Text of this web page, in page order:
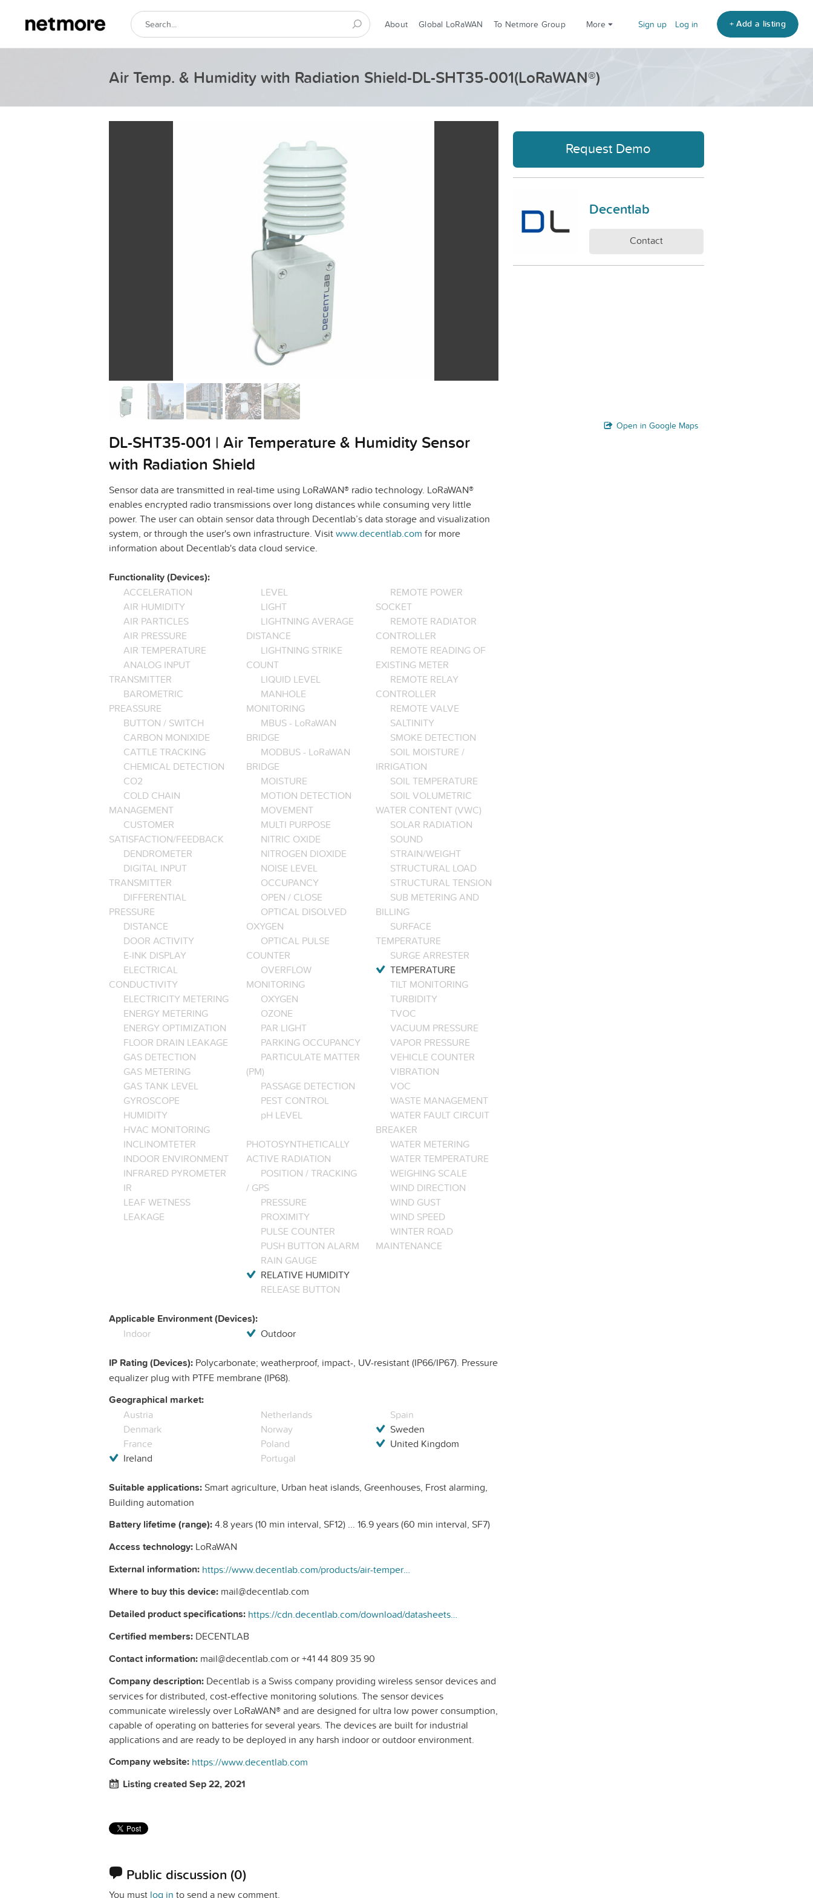
About Global LoRaWAN To Netmore Group More Sign up Log in + Add a listing
Air Temp. & Humidity with Radiation Shield-DL-SHT35-001(LoRaWAN®)
DL-SHT35-001 | Air Temperature & Humidity Sensor
with Radiation Shield
Sensor data are transmitted in real-time using LoRaWAN® radio technology. LoRaWAN®
enables encrypted radio transmissions over long distances while consuming very little
power. The user can obtain sensor data through Decentlab’s data storage and visualization
system, or through the user's own infrastructure. Visitwww.decentlab.com for more
information about Decentlab's data cloud service.
Functionality (Devices):
ACCELERATION
AIR HUMIDITY
AIR PARTICLES
AIR PRESSURE
AIR TEMPERATURE
ANALOG INPUT
TRANSMITTER
BAROMETRIC
PREASSURE
BUTTON / SWITCH
CARBON MONIXIDE
CATTLE TRACKING
CHEMICAL DETECTION
CO2
COLD CHAIN
MANAGEMENT
CUSTOMER
SATISFACTION/FEEDBACK
DENDROMETER
DIGITAL INPUT
TRANSMITTER
DIFFERENTIAL
PRESSURE
DISTANCE
DOOR ACTIVITY
E-INK DISPLAY
ELECTRICAL
CONDUCTIVITY
ELECTRICITY METERING
ENERGY METERING
ENERGY OPTIMIZATION
FLOOR DRAIN LEAKAGE
GAS DETECTION
GAS METERING
GAS TANK LEVEL
GYROSCOPE
HUMIDITY
HVAC MONITORING
INCLINOMTETER
INDOOR ENVIRONMENT
INFRARED PYROMETER
IR
LEAF WETNESS
LEAKAGE
LEVEL
LIGHT
LIGHTNING AVERAGE
DISTANCE
LIGHTNING STRIKE
COUNT
LIQUID LEVEL
MANHOLE
MONITORING
MBUS - LoRaWAN
BRIDGE
MODBUS - LoRaWAN
BRIDGE
MOISTURE
MOTION DETECTION
MOVEMENT
MULTI PURPOSE
NITRIC OXIDE
NITROGEN DIOXIDE
NOISE LEVEL
OCCUPANCY
OPEN / CLOSE
OPTICAL DISOLVED
OXYGEN
OPTICAL PULSE
COUNTER
OVERFLOW
MONITORING
OXYGEN
OZONE
PAR LIGHT
PARKING OCCUPANCY
PARTICULATE MATTER
(PM)
PASSAGE DETECTION
PEST CONTROL
pH LEVEL
PHOTOSYNTHETICALLY
ACTIVE RADIATION
POSITION / TRACKING
/ GPS
PRESSURE
PROXIMITY
PULSE COUNTER
PUSH BUTTON ALARM
RAIN GAUGE
RELATIVE HUMIDITY
RELEASE BUTTON
REMOTE POWER
SOCKET
REMOTE RADIATOR
CONTROLLER
REMOTE READING OF
EXISTING METER
REMOTE RELAY
CONTROLLER
REMOTE VALVE
SALTINITY
SMOKE DETECTION
SOIL MOISTURE /
IRRIGATION
SOIL TEMPERATURE
SOIL VOLUMETRIC
WATER CONTENT (VWC)
SOLAR RADIATION
SOUND
STRAIN/WEIGHT
STRUCTURAL LOAD
STRUCTURAL TENSION
SUB METERING AND
BILLING
SURFACE
TEMPERATURE
SURGE ARRESTER
TEMPERATURE
TILT MONITORING
TURBIDITY
TVOC
VACUUM PRESSURE
VAPOR PRESSURE
VEHICLE COUNTER
VIBRATION
VOC
WASTE MANAGEMENT
WATER FAULT CIRCUIT
BREAKER
WATER METERING
WATER TEMPERATURE
WEIGHING SCALE
WIND DIRECTION
WIND GUST
WIND SPEED
WINTER ROAD
MAINTENANCE
Applicable Environment (Devices):
Indoor Outdoor
IP Rating (Devices): Polycarbonate; weatherproof, impact-, UV-resistant (IP66/IP67). Pressure
equalizer plug with PTFE membrane (IP68).
Geographical market:
Austria
Denmark
France
Ireland
Netherlands
Norway
Poland
Portugal
Spain
Sweden
United Kingdom
Suitable applications: Smart agriculture, Urban heat islands, Greenhouses, Frost alarming,
Building automation
Battery lifetime (range):4.8 years (10 min interval, SF12) ... 16.9 years (60 min interval, SF7)
Access technology: LoRaWAN
External information: https://www.decentlab.com/products/air-temperature-and-humidity-sensor-with-radiation-shield-for-lorawan
Where to buy this device: mail@decentlab.com
Detailed product specifications: https://cdn.decentlab.com/download/datasheets/Decentlab-DL-SHT35-datasheet.pdf
Certified members: DECENTLAB
Contact information: mail@decentlab.com or +41 44 809 35 90
Company description: Decentlab is a Swiss company providing wireless sensor devices and
services for distributed, cost-effective monitoring solutions. The sensor devices
communicate wirelessly over LoRaWAN® and are designed for ultra low power consumption,
capable of operating on batteries for several years. The devices are built for industrial
applications and are ready to be deployed in any harsh indoor or outdoor environment.
Company website: https://www.decentlab.com
Listing created Sep 22, 2021
Public discussion (0)
You must log in to send a new comment.
Request Demo
Decentlab
Contact
Open in Google Maps